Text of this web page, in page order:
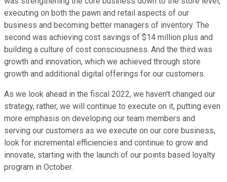
executing on both the pawn and retail aspects of our
business and becoming better managers of inventory. The
second was achieving cost savings of $14 million plus and
building a culture of cost consciousness. And the third was
growth and innovation, which we achieved through store
growth and additional digital offerings for our customers.
As we look ahead in the fiscal 2022, we haven't changed our
strategy, rather, we will continue to execute on it, putting even
more emphasis on developing our team members and
serving our customers as we execute on our core business,
look for incremental efficiencies and continue to grow and
innovate, starting with the launch of our points based loyalty
program in October.